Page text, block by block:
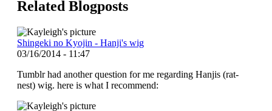
Related Blogposts
Shingeki no Kyojin - Hanji's wig
03/16/2014 - 11:47
Tumblr had another question for me regarding Hanjis (rat-
nest) wig. here is what I recommend: